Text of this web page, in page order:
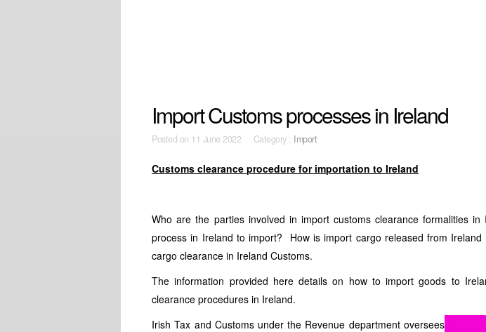
Import Customs processes in Ireland
Posted on 11 June 2022 Category : Import
Customs clearance procedure for importation to Ireland
Who are the parties involved in import customs clearance formalities
process in Ireland to import? How is import cargo released from
cargo clearance in Ireland Customs.
The information provided here details on how to import goods to
clearance procedures in Ireland.
Irish Tax and Customs under the Revenue department oversees